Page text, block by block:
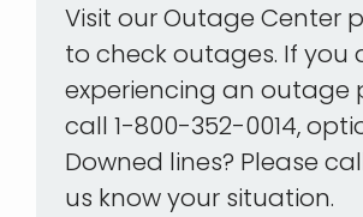
Visit our Outage Center
to check outages. If you
experiencing an outage
call 1-800-352-0014,
Downed lines? Please
us know your situation.